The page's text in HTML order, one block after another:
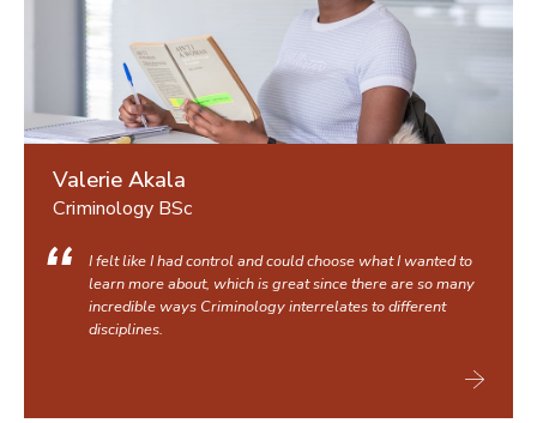
Valerie Akala
Criminology BSc
I felt like I had control and could choose what I wanted to
learn more about, which is great since there are so many
incredible ways Criminology interrelates to different
disciplines.